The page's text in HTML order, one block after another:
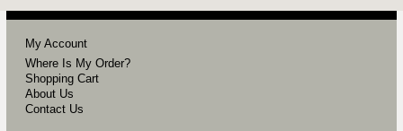
My Account
Where Is My Order?
Shopping Cart
About Us
Contact Us